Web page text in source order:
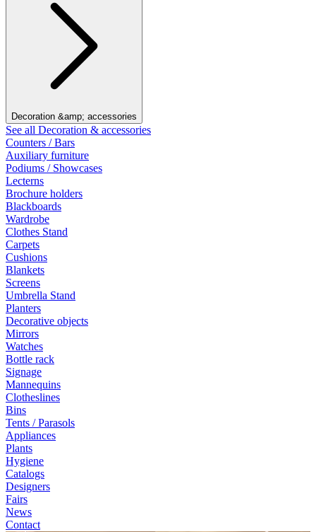
Decoration &amp; accessories
See all Decoration & accessories
Counters / Bars
Auxiliary furniture
Podiums / Showcases
Lecterns
Brochure holders
Blackboards
Wardrobe
Clothes Stand
Carpets
Cushions
Blankets
Screens
Umbrella Stand
Planters
Decorative objects
Mirrors
Watches
Bottle rack
Signage
Mannequins
Clotheslines
Bins
Tents / Parasols
Appliances
Plants
Hygiene
Catalogs
Designers
Fairs
News
Contact